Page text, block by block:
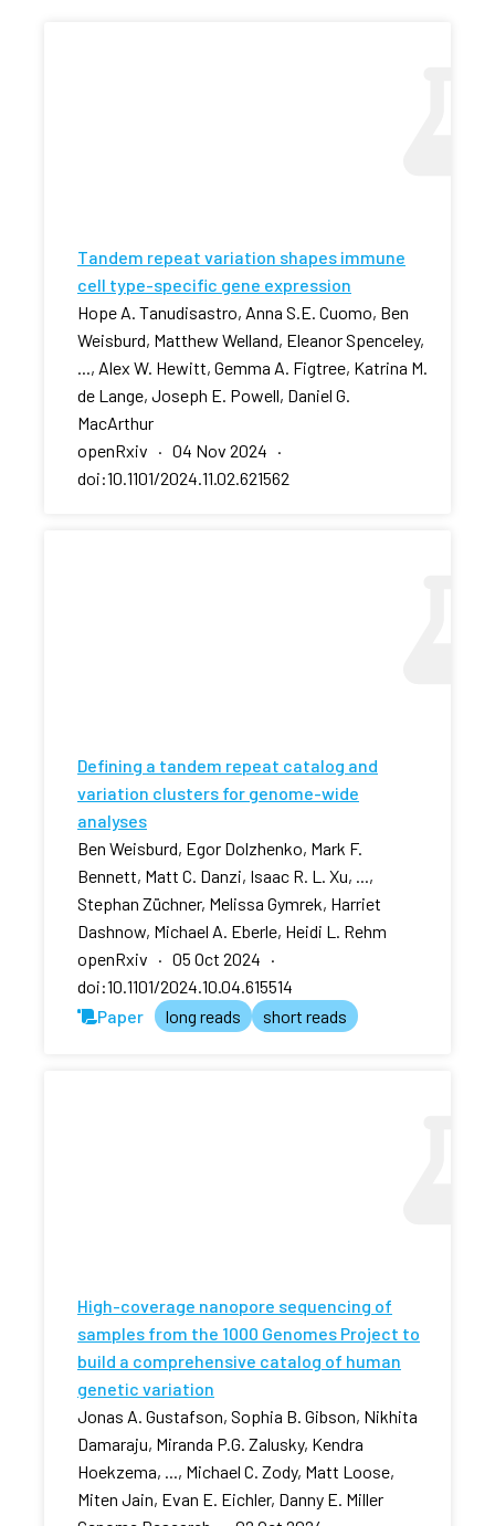
Tandem repeat variation shapes immune
cell type-specific gene expression
Hope A. Tanudisastro, Anna S.E. Cuomo, Ben
Weisburd, Matthew Welland, Eleanor Spenceley,
..., Alex W. Hewitt, Gemma A. Figtree, Katrina M.
de Lange, Joseph E. Powell, Daniel G.
MacArthur
openRxiv · 04 Nov 2024 ·
doi:10.1101/2024.11.02.621562
Defining a tandem repeat catalog and
variation clusters for genome-wide
analyses
Ben Weisburd, Egor Dolzhenko, Mark F.
Bennett, Matt C. Danzi, Isaac R. L. Xu, ...,
Stephan Züchner, Melissa Gymrek, Harriet
Dashnow, Michael A. Eberle, Heidi L. Rehm
openRxiv · 05 Oct 2024 ·
doi:10.1101/2024.10.04.615514
Paper
long reads short reads
High-coverage nanopore sequencing of
samples from the 1000 Genomes Project to
build a comprehensive catalog of human
genetic variation
Jonas A. Gustafson, Sophia B. Gibson, Nikhita
Damaraju, Miranda P.G. Zalusky, Kendra
Hoekzema, ..., Michael C. Zody, Matt Loose,
Miten Jain, Evan E. Eichler, Danny E. Miller